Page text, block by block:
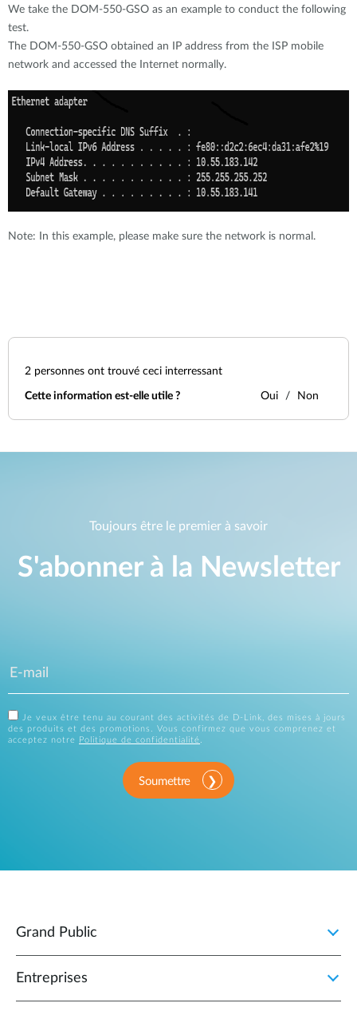
We take the DOM-550-GSO as an example to conduct the following
test.
The DOM-550-GSO obtained an IP address from the ISP mobile
network and accessed the Internet normally.
Note: In this example, please make sure the network is normal.
2 personnes ont trouvé ceci interressant
Cette information est-elle utile ? Oui Non
Toujours être le premier à savoir
S'abonner à la Newsletter
Je veux être tenu au courant des activités de D-Link, des mises à jours
des produits et des promotions. Vous confirmez que vous comprenez et
acceptez notre
Politique de confidentialité
Soumettre
Grand Public
Entreprises